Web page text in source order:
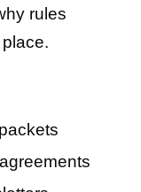
rules